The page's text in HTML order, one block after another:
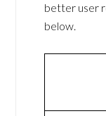
better user
below.